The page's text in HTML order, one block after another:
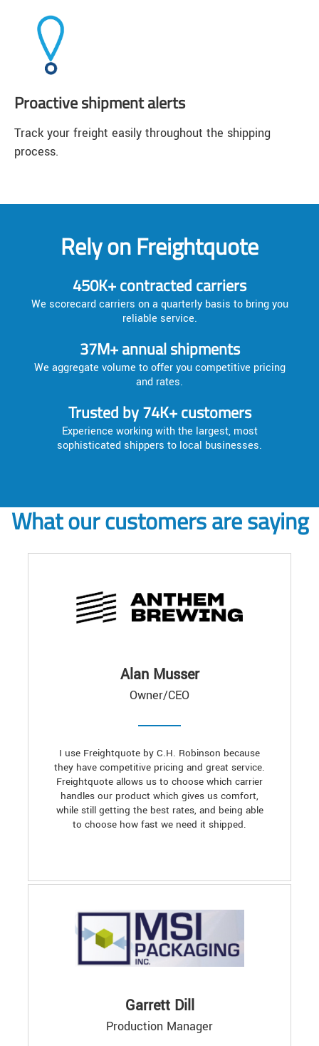
Proactive shipment alerts
Track your freight easily throughout the shipping
process.
Rely on Freightquote
450K+ contracted carriers
We scorecard carriers on a quarterly basis to bring you
reliable service.
37M+ annual shipments
We aggregate volume to offer you competitive pricing
and rates.
Trusted by 74K+ customers
Experience working with the largest, most
sophisticated shippers to local businesses.
What our customers are saying
Alan Musser
Owner/CEO
I use Freightquote by C.H. Robinson because
they have competitive pricing and great service.
Freightquote allows us to choose which carrier
handles our product which gives us comfort,
while still getting the best rates, and being able
to choose how fast we need it shipped.
Garrett Dill
Production Manager